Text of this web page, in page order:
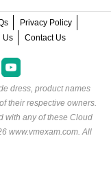
Privacy Policy
Us Contact Us
dress, product names
their respective owners.
with any of these Cloud
www.vmexam.com. All